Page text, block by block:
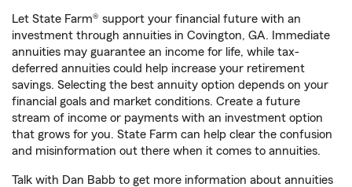
Let State Farm® support your financial future with an
investment through annuities in Covington, GA. Immediate
annuities may guarantee an income for life, while tax-
deferred annuities could help increase your retirement
savings. Selecting the best annuity option depends on your
financial goals and market conditions. Create a future
stream of income or payments with an investment option
that grows for you. State Farm can help clear the confusion
and misinformation out there when it comes to annuities.
Talk with Dan Babb to get more information about annuities